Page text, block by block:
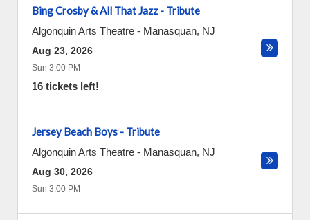
Bing Crosby & All That Jazz - Tribute
Algonquin Arts Theatre - Manasquan, NJ
Aug 23, 2026
Sun 3:00 PM
16 tickets left!
Jersey Beach Boys - Tribute
Algonquin Arts Theatre - Manasquan, NJ
Aug 30, 2026
Sun 3:00 PM